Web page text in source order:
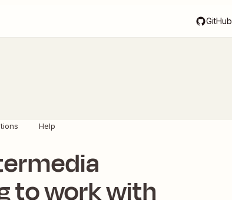
GitHub
Help
to work with